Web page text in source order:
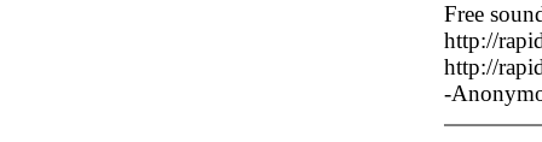
Free
http://
http://
-